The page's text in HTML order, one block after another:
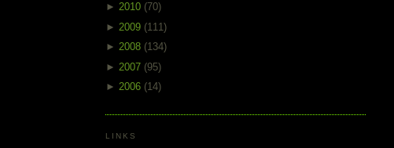
► 2010 (70)
► 2009 (111)
► 2008 (134)
► 2007 (95)
► 2006 (14)
LINKS